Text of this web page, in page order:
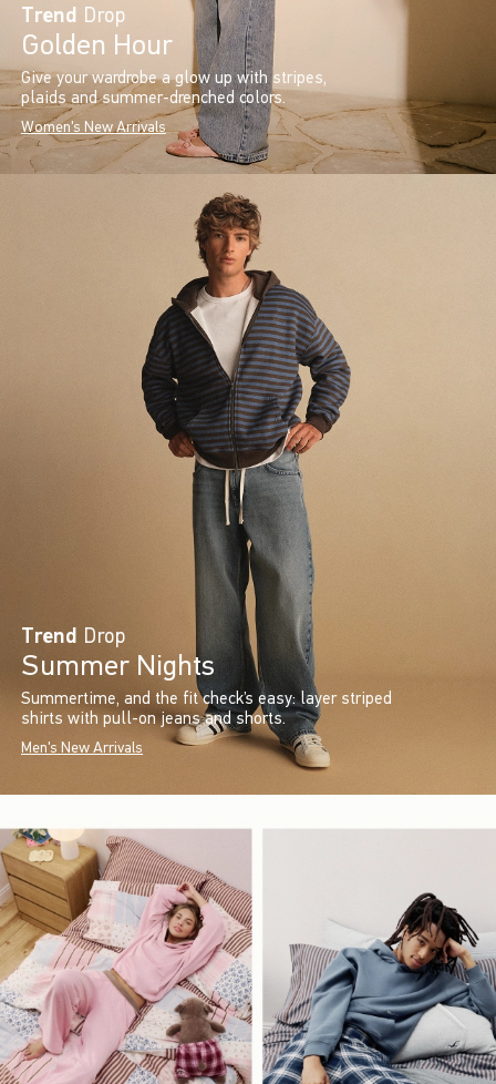
Trend Drop
Golden Hour
Give your wardrobe a glow up with stripes,
plaids and summer-drenched colors.
Women's New Arrivals
Trend Drop
Summer Nights
Summertime, and the fit check’s easy: layer striped
shirts with pull-on jeans and shorts.
Men's New Arrivals